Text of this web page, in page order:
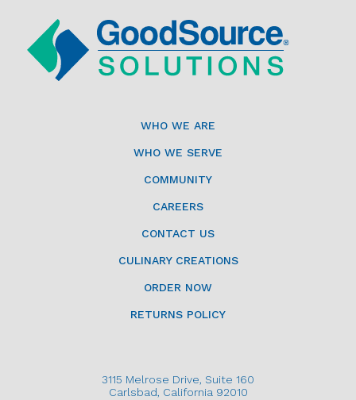
WHO WE ARE
WHO WE SERVE
COMMUNITY
CAREERS
CONTACT US
CULINARY CREATIONS
ORDER NOW
RETURNS POLICY
3115 Melrose Drive, Suite 160
Carlsbad, California 92010